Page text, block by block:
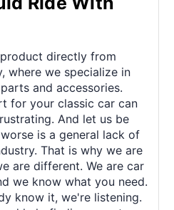
directly from
where we specialize in
and accessories.
for your classic car can
And let us be
is a general lack of
That is why we are
are different. We are car
we know what you need.
know it, we're listening.